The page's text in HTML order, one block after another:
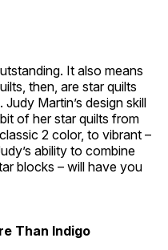
It also means
then, are star quilts
Martin’s design skill
of her star quilts from
2 color, to vibrant –
ability to combine
blocks – will have you
Than Indigo